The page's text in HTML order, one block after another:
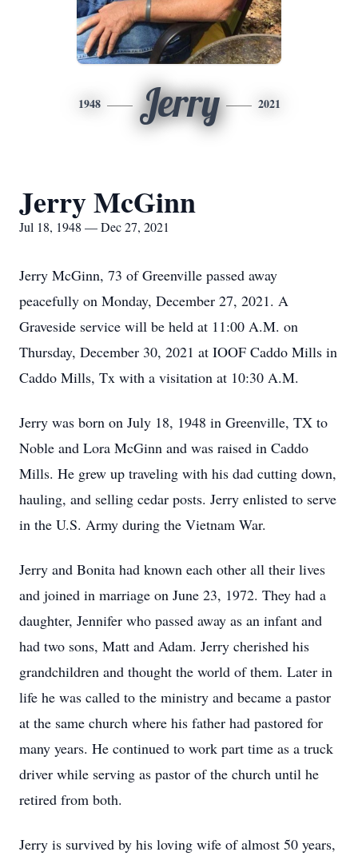
1948 Jerry 2021
Jerry McGinn
Jul 18, 1948 — Dec 27, 2021
Jerry McGinn, 73 of Greenville passed away
peacefully on Monday, December 27, 2021. A
Graveside service will be held at 11:00 A.M. on
Thursday, December 30, 2021 at IOOF Caddo Mills in
Caddo Mills, Tx with a visitation at 10:30 A.M.
Jerry was born on July 18, 1948 in Greenville, TX to
Noble and Lora McGinn and was raised in Caddo
Mills. He grew up traveling with his dad cutting down,
hauling, and selling cedar posts. Jerry enlisted to serve
in the U.S. Army during the Vietnam War.
Jerry and Bonita had known each other all their lives
and joined in marriage on June 23, 1972. They had a
daughter, Jennifer who passed away as an infant and
had two sons, Matt and Adam. Jerry cherished his
grandchildren and thought the world of them. Later in
life he was called to the ministry and became a pastor
at the same church where his father had pastored for
many years. He continued to work part time as a truck
driver while serving as pastor of the church until he
retired from both.
Jerry is survived by his loving wife of almost 50 years,